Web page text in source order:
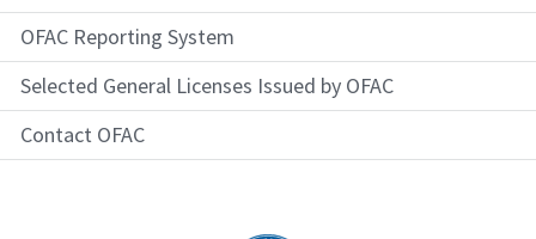
OFAC Reporting System
Selected General Licenses Issued by OFAC
Contact OFAC